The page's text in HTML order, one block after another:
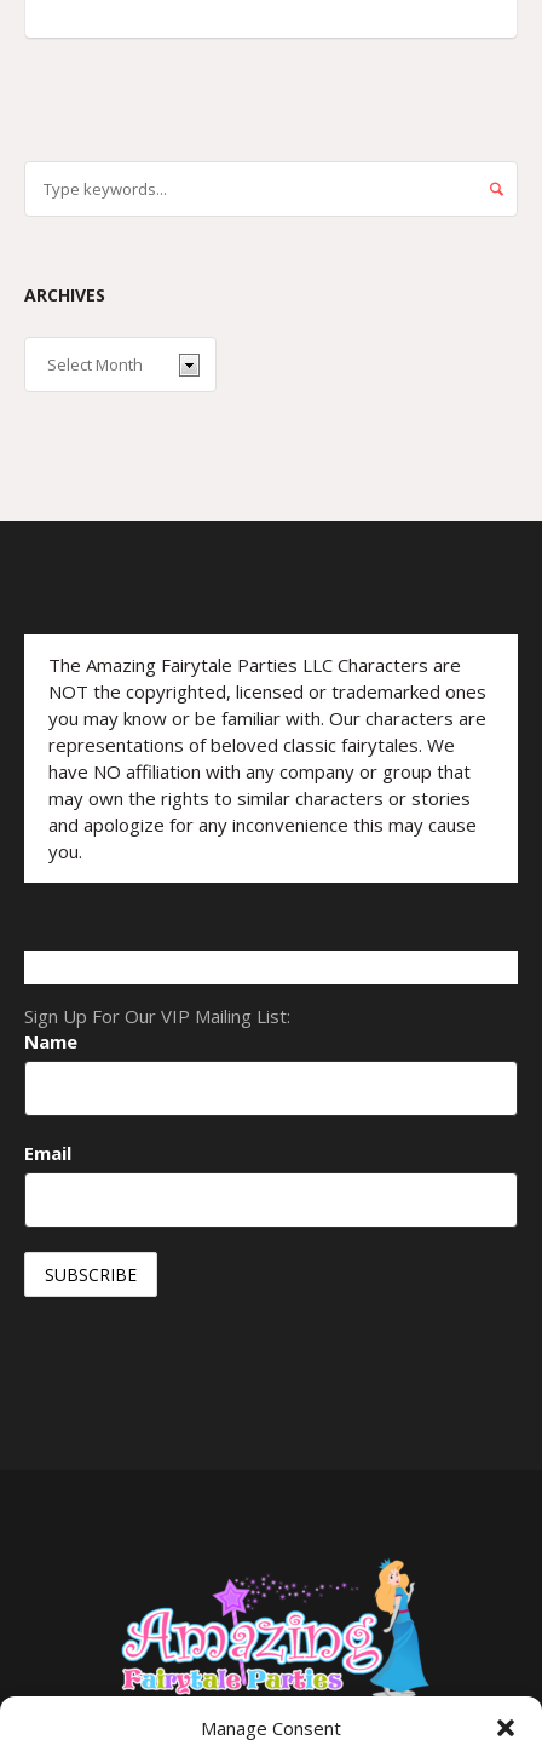
Manage Consent
ARCHIVES
The Amazing Fairytale Parties LLC Characters are
NOT the copyrighted, licensed or trademarked ones
you may know or be familiar with. Our characters are
representations of beloved classic fairytales. We
have NO affiliation with any company or group that
may own the rights to similar characters or stories
and apologize for any inconvenience this may cause
you.
Sign Up For Our VIP Mailing List:
Name
Email